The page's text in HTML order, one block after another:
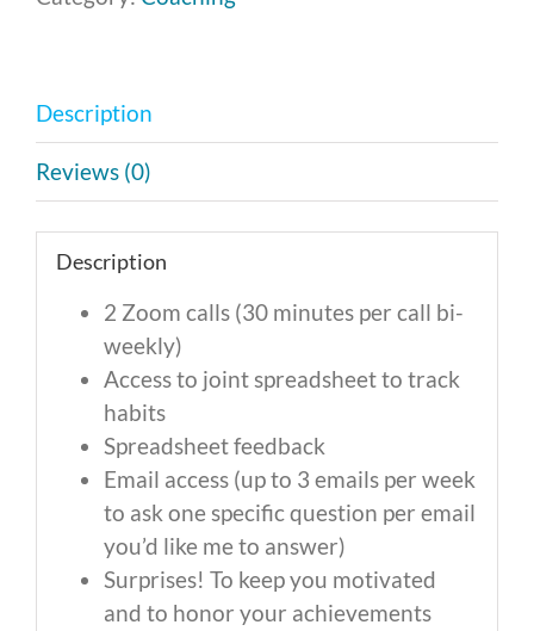
of
$327
quantity
Description
Reviews (0)
Description
2 Zoom calls (30 minutes per call bi-
weekly)
Access to joint spreadsheet to track
habits
Spreadsheet feedback
Email access (up to 3 emails per week
to ask one specific question per email
you’d like me to answer)
Surprises! To keep you motivated
and to honor your achievements